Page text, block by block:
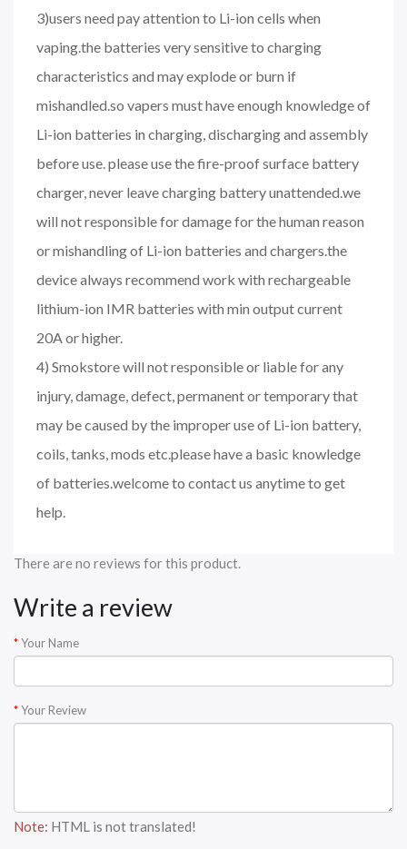
3)users need pay attention to Li-ion cells when
vaping.the batteries very sensitive to charging
characteristics and may explode or burn if
mishandled.so vapers must have enough knowledge of
Li-ion batteries in charging, discharging and assembly
before use. please use the fire-proof surface battery
charger, never leave charging battery unattended.we
will not responsible for damage for the human reason
or mishandling of Li-ion batteries and chargers.the
device always recommend work with rechargeable
lithium-ion IMR batteries with min output current
20A or higher.
4) Smokstore will not responsible or liable for any
injury, damage, defect, permanent or temporary that
may be caused by the improper use of Li-ion battery,
coils, tanks, mods etc.please have a basic knowledge
of batteries.welcome to contact us anytime to get
help.
There are no reviews for this product.
Write a review
Your Name
Your Review
Note: HTML is not translated!